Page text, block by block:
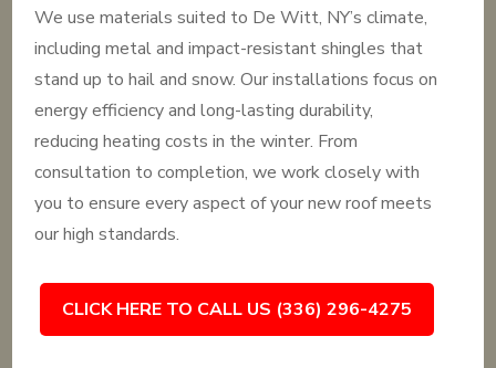
We use materials suited to De Witt, NY’s climate,
including metal and impact-resistant shingles that
stand up to hail and snow. Our installations focus on
energy efficiency and long-lasting durability,
reducing heating costs in the winter. From
consultation to completion, we work closely with
you to ensure every aspect of your new roof meets
our high standards.
CLICK HERE TO CALL US (336) 296-4275